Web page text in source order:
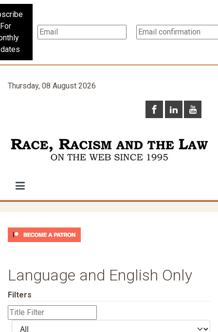
For
Thursday, 08 August 2026
Language and English Only
Filters
Title
Filter
Display